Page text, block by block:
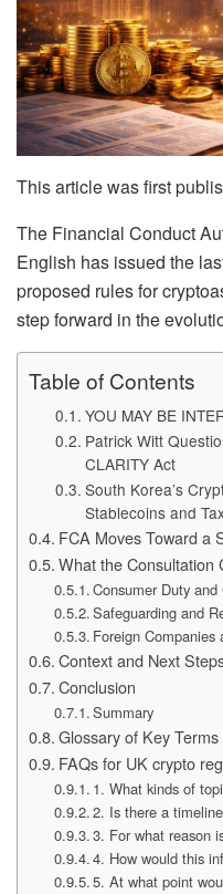
This article was first
The Financial Conduct
English has issued the
proposed rules for
step forward in the
Table of Contents
YOU MAY BE
Patrick Witt
CLARITY Act
South Korea’s
Stablecoins and
FCA Moves Toward a
What the Consultation
Consumer Duty
Safeguarding and
Foreign Companies
Context and Next
Conclusion
Summary
Glossary of Key Terms
FAQs for UK crypto
1. What kinds of
2. Is there a
3. For what reason
4. How would this
5. At what point